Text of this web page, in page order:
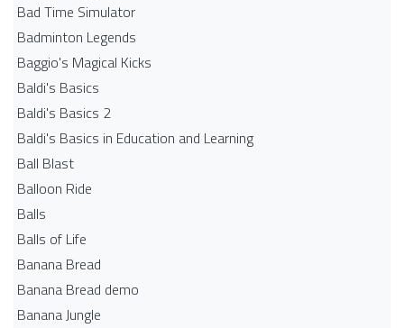
Bad Time Simulator
Badminton Legends
Baggio's Magical Kicks
Baldi's Basics
Baldi's Basics 2
Baldi's Basics in Education and Learning
Ball Blast
Balloon Ride
Balls
Balls of Life
Banana Bread
Banana Bread demo
Banana Jungle